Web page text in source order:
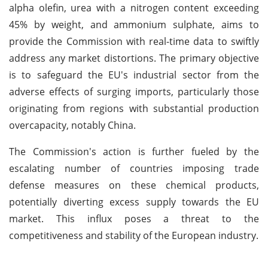
alpha olefin, urea with a nitrogen content exceeding
45% by weight, and ammonium sulphate, aims to
provide the Commission with real-time data to swiftly
address any market distortions. The primary objective
is to safeguard the EU's industrial sector from the
adverse effects of surging imports, particularly those
originating from regions with substantial production
overcapacity, notably China.
The Commission's action is further fueled by the
escalating number of countries imposing trade
defense measures on these chemical products,
potentially diverting excess supply towards the EU
market. This influx poses a threat to the
competitiveness and stability of the European industry.